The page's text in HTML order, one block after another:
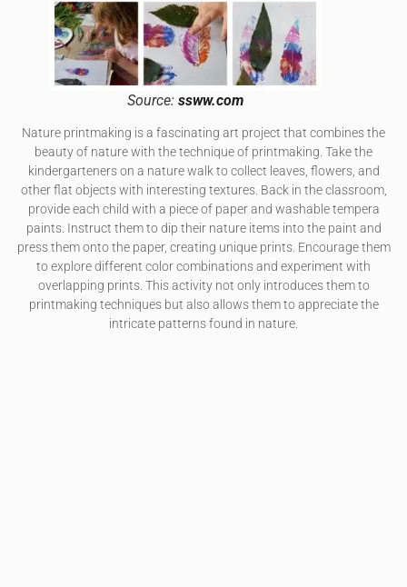
Source:ssww.com
Nature printmaking is a fascinating art project that combines the
beauty of nature with the technique of printmaking. Take the
kindergarteners on a nature walk to collect leaves, flowers, and
other flat objects with interesting textures. Back in the classroom,
provide each child with a piece of paper and washable tempera
paints. Instruct them to dip their nature items into the paint and
press them onto the paper, creating unique prints. Encourage them
to explore different color combinations and experiment with
overlapping prints. This activity not only introduces them to
printmaking techniques but also allows them to appreciate the
intricate patterns found in nature.